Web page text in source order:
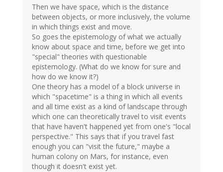
Then we have space, which is the distance
between objects, or more inclusively, the volume
in which things exist and move.
So goes the epistemology of what we actually
know about space and time, before we get into
"special" theories with questionable
epistemology. (What do we know for sure and
how do we know it?)
One theory has a model of a block universe in
which "spacetime" is a thing in which all events
and all time exist as a kind of landscape through
which one can theoretically travel to visit events
that have haven't happened yet from one's "local
perspective." This says that if you travel fast
enough you can "visit the future," maybe a
human colony on Mars, for instance, even
though it doesn't exist yet.